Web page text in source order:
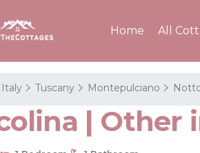
Home All
Italy Tuscany Montepulciano
| Other